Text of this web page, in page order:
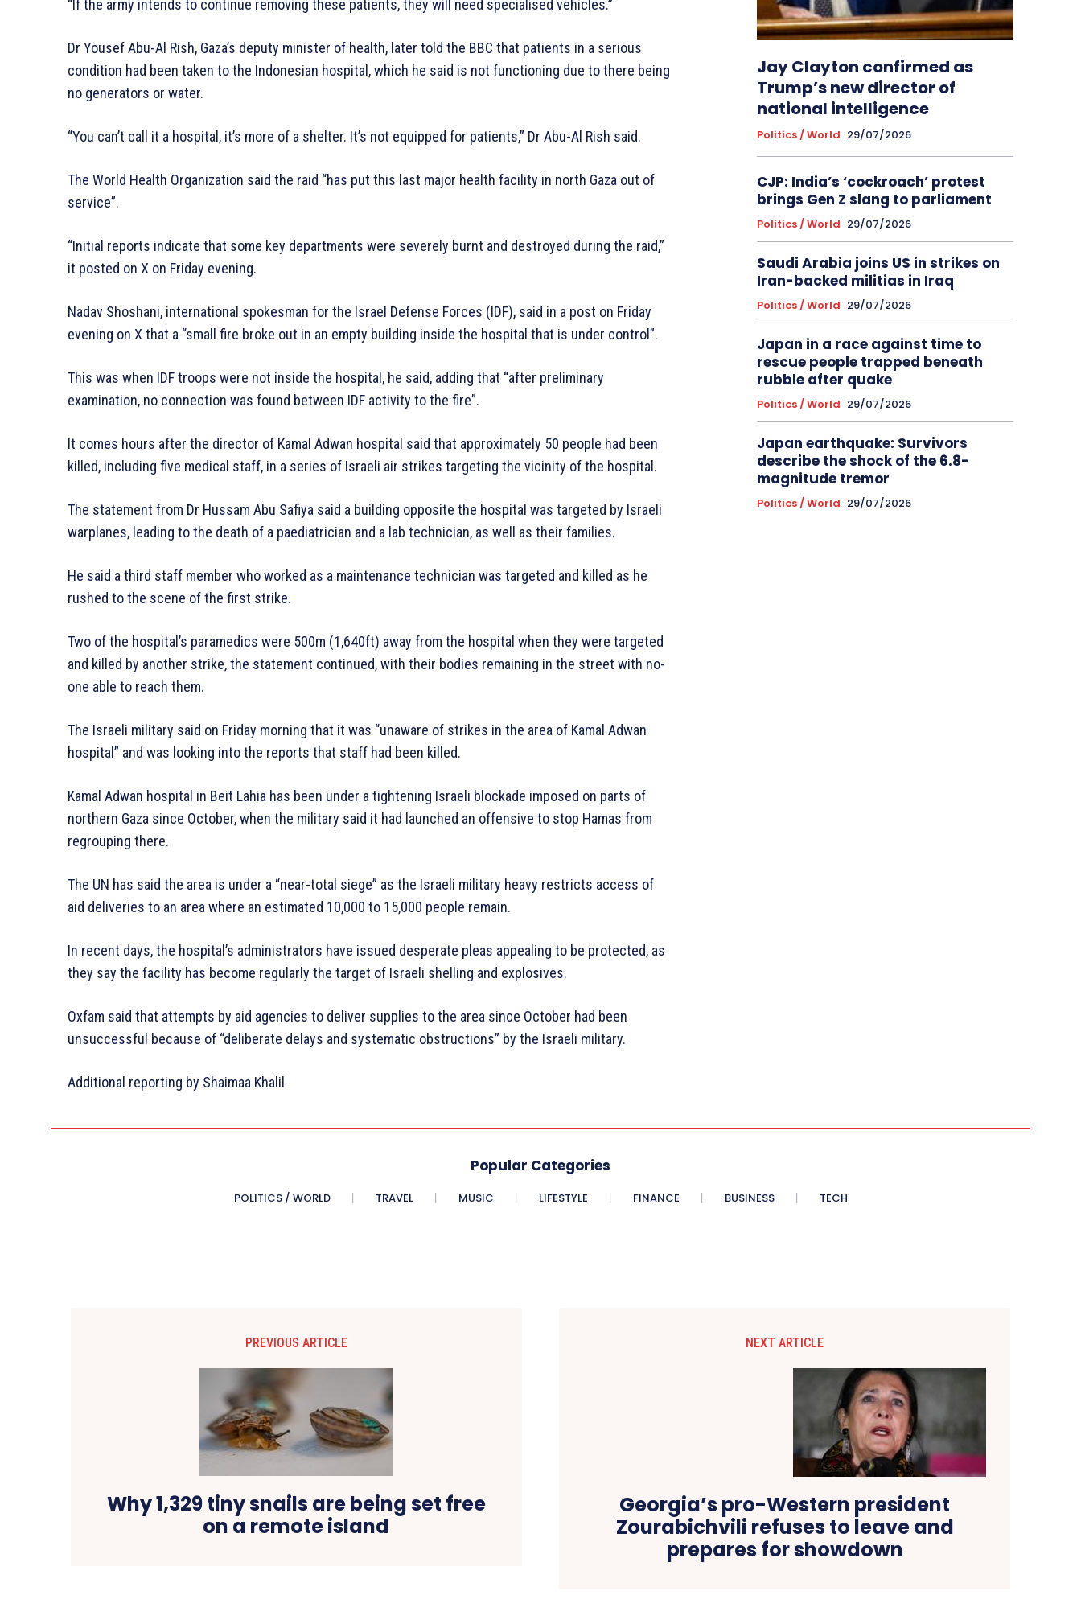
“If the army intends to continue removing these patients, they will need specialised vehicles.”
Dr Yousef Abu-Al Rish, Gaza’s deputy minister of health, later told the BBC that patients in a serious
condition had been taken to the Indonesian hospital, which he said is not functioning due to there being
no generators or water.
“You can’t call it a hospital, it’s more of a shelter. It’s not equipped for patients,” Dr Abu-Al Rish said.
The World Health Organization said the raid “has put this last major health facility in north Gaza out of
service”.
“Initial reports indicate that some key departments were severely burnt and destroyed during the raid,”
it posted on X on Friday evening.
Nadav Shoshani, international spokesman for the Israel Defense Forces (IDF), said in a post on Friday
evening on X that a “small fire broke out in an empty building inside the hospital that is under control”.
This was when IDF troops were not inside the hospital, he said, adding that “after preliminary
examination, no connection was found between IDF activity to the fire”.
It comes hours after the director of Kamal Adwan hospital said that approximately 50 people had been
killed, including five medical staff, in a series of Israeli air strikes targeting the vicinity of the hospital.
The statement from Dr Hussam Abu Safiya said a building opposite the hospital was targeted by Israeli
warplanes, leading to the death of a paediatrician and a lab technician, as well as their families.
He said a third staff member who worked as a maintenance technician was targeted and killed as he
rushed to the scene of the first strike.
Two of the hospital’s paramedics were 500m (1,640ft) away from the hospital when they were targeted
and killed by another strike, the statement continued, with their bodies remaining in the street with no-
one able to reach them.
The Israeli military said on Friday morning that it was “unaware of strikes in the area of Kamal Adwan
hospital” and was looking into the reports that staff had been killed.
Kamal Adwan hospital in Beit Lahia has been under a tightening Israeli blockade imposed on parts of
northern Gaza since October, when the military said it had launched an offensive to stop Hamas from
regrouping there.
The UN has said the area is under a “near-total siege” as the Israeli military heavy restricts access of
aid deliveries to an area where an estimated 10,000 to 15,000 people remain.
In recent days, the hospital’s administrators have issued desperate pleas appealing to be protected, as
they say the facility has become regularly the target of Israeli shelling and explosives.
Oxfam said that attempts by aid agencies to deliver supplies to the area since October had been
unsuccessful because of “deliberate delays and systematic obstructions” by the Israeli military.
Additional reporting by Shaimaa Khalil
Jay Clayton confirmed as
Trump’s new director of
national intelligence
Politics / World 29/07/2026
CJP: India’s ‘cockroach’ protest
brings Gen Z slang to parliament
Politics / World 29/07/2026
Saudi Arabia joins US in strikes on
Iran-backed militias in Iraq
Politics / World 29/07/2026
Japan in a race against time to
rescue people trapped beneath
rubble after quake
Politics / World 29/07/2026
Japan earthquake: Survivors
describe the shock of the 6.8-
magnitude tremor
Politics / World 29/07/2026
Popular Categories
POLITICS / WORLD TRAVEL MUSIC LIFESTYLE FINANCE BUSINESS TECH
PREVIOUS ARTICLE
Why 1,329 tiny snails are being set free
on a remote island
NEXT ARTICLE
Georgia’s pro-Western president
Zourabichvili refuses to leave and
prepares for showdown